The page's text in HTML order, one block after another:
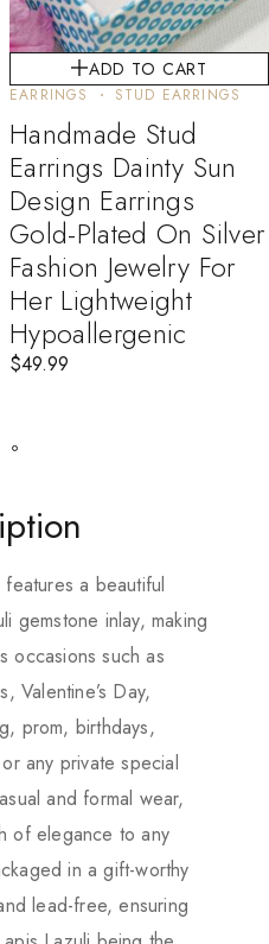
ADD TO CART
EARRINGS STUD EARRINGS
Handmade Stud
Earrings Dainty Sun
Design Earrings
Gold-Plated On Silver
Fashion Jewelry For
Her Lightweight
Hypoallergenic
$49.99
a beautiful
gemstone inlay, making
occasions such as
Valentine’s Day,
prom, birthdays,
any private special
and formal wear,
of elegance to any
in a gift-worthy
lead-free, ensuring